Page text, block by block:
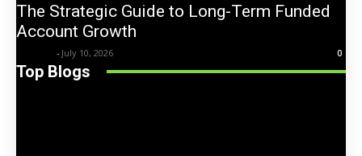
The Strategic Guide to Long-Term Funded
Account Growth
- July 10, 2026 0
Top Blogs